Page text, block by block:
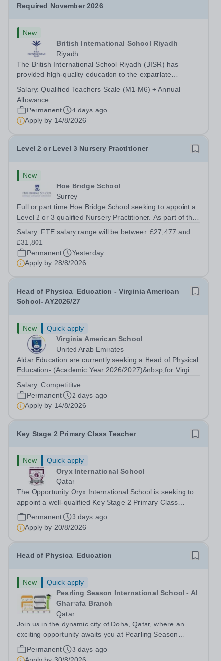
Required November 2026
New
British International School Riyadh
Riyadh
The British International School Riyadh (BISR) has
provided high-quality education to the expatriate
co-educational institution in the Middle East, we serve
students aged 3-18 across...
Salary:Qualified Teachers Scale (M1-M6) + Annual
Allowance
Permanent
4 days ago
Apply by 14/8/2026
Level 2 or Level 3 Nursery Practitioner
New
Hoe Bridge School
Surrey
Full or part time Hoe Bridge School seeking to appoint a
Level 2 or 3 qualified Nursery Practitioner. As part of the
working with children from six months and will be
responsible to the...
Salary: FTE salary range will be between £27,477 and
£31,801
Permanent
Yesterday
Apply by 28/8/2026
Head of Physical Education - Virginia American
School- AY2026/27
New
Quick apply
Virginia American School
United Arab Emirates
Aldar Education are currently seeking a Head of Physical
Education- (Academic Year 2026/2027)&nbsp;for Virginia
and operated schools in the UAE. Virginia American
School is an honoured...
Salary:Competititve
Permanent
2 days ago
Apply by 14/8/2026
Key Stage 2 Primary Class Teacher
New
Quick apply
Oryx International School
Qatar
The Opportunity Oryx International School is seeking to
appoint a well-qualified Key Stage 2 Primary Class
Teacher, with effect from August 2026. You must hold a
valid teaching qualification and be eligible to work in
Qatar. &nbsp; Please refer...
Permanent
3 days ago
Apply by 20/8/2026
Head of Physical Education
New
Quick apply
Pearling Season International School - Al
Gharrafa Branch
Qatar
Join us in the dynamic city of Doha, Qatar, where an
exciting opportunity awaits you at Pearling Season
International School (PSIS), a mesmerising cosmopolitan
hub, seamlessly blends the allure of the desert with a
Permanent
3 days ago